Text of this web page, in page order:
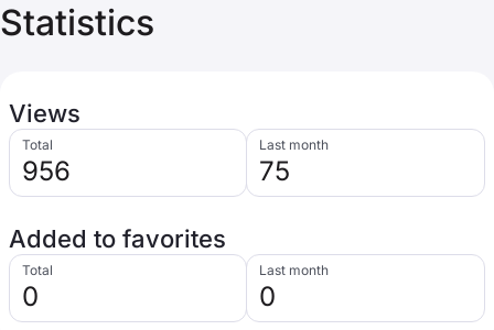
Statistics
Views
Total
956
Last month
75
Added to favorites
Total
0
Last month
0